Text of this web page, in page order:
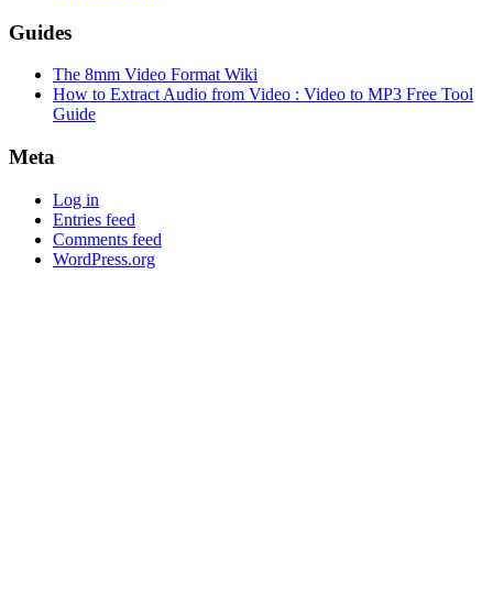
Guides
The 8mm Video Format Wiki
How to Extract Audio from Video : Video to MP3 Free Tool
Guide
Meta
Log in
Entries feed
Comments feed
WordPress.org